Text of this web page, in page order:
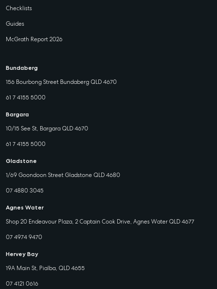
Checklists
Guides
McGrath Report 2026
Bundaberg
156 Bourbong Street Bundaberg QLD 4670
61 7 4155 5000
Bargara
10/15 See St, Bargara QLD 4670
61 7 4155 5000
Gladstone
1/69 Goondoon Street Gladstone QLD 4680
07 4880 3045
Agnes Water
Shop 20 Endeavour Plaza, 2 Captain Cook Drive, Agnes Water QLD 4677
07 4974 9470
Hervey Bay
19A Main St, Pialba, QLD 4655
07 4121 0616